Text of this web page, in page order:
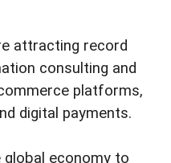
attracting record
consulting and
platforms,
digital payments.
economy to